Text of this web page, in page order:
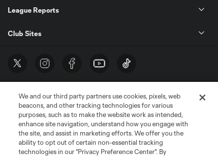
League Reports
Club Sites
Terms of Service
Privacy Policy
Do Not Sell or Share My Personal Information
Cookies Settings
We and our third party partners use cookies, pixels, web
beacons, and other tracking technologies for various
purposes, such as to make the website work as intended,
enhance site navigation, understand how you engage with
the site, and assist in marketing efforts. We offer you the
ability to opt out of certain non-essential tracking
technologies in our "Privacy Preference Center". By